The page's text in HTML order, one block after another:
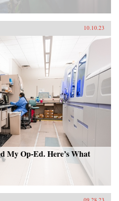
10.10.23
My Op-Ed. Here’s What